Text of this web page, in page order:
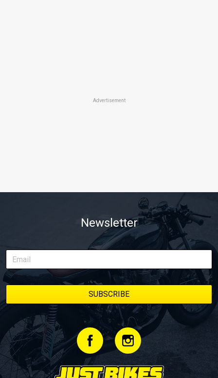
Advertisement
Newsletter